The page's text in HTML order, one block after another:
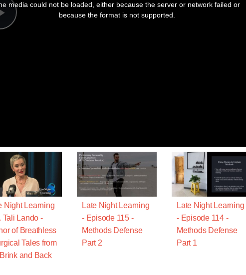
Play
media could not be loaded, either because the server or network failed or
because the format is not supported.
Night Learning
Tali Lando -
of Breathless
Tales from
and Back
Late Night Learning
- Episode 115 -
Methods Defense
Part 2
Late Night Learning
- Episode 114 -
Methods Defense
Part 1